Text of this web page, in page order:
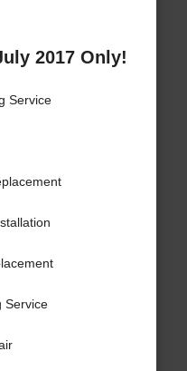
2017 Only!
Service
Service